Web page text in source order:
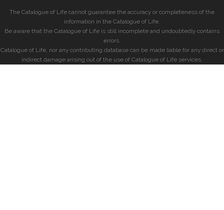
The Catalogue of Life cannot guarantee the accuracy or completeness of the
information in the Catalogue of Life.
Be aware that the Catalogue of Life is still incomplete and undoubtedly contains
errors.
Catalogue of Life, nor any contributing database can be made liable for any direct or
indirect damage arising out of the use of Catalogue of Life services.